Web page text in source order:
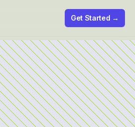
Get Started →